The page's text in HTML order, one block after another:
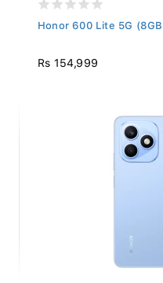
Honor 600 Lite 5G
Rs 154,999